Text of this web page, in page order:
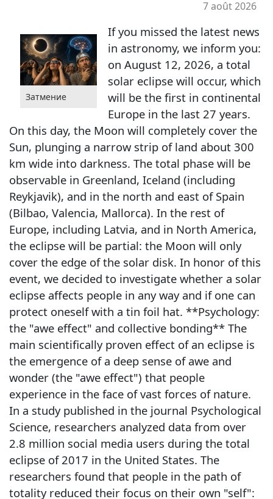
7 août 2026
Затмение
If you missed the latest news
in astronomy, we inform you:
on August 12, 2026, a total
solar eclipse will occur, which
will be the first in continental
Europe in the last 27 years.
On this day, the Moon will completely cover the
Sun, plunging a narrow strip of land about 300
km wide into darkness. The total phase will be
observable in Greenland, Iceland (including
Reykjavik), and in the north and east of Spain
(Bilbao, Valencia, Mallorca). In the rest of
Europe, including Latvia, and in North America,
the eclipse will be partial: the Moon will only
cover the edge of the solar disk. In honor of this
event, we decided to investigate whether a solar
eclipse affects people in any way and if one can
protect oneself with a tin foil hat. **Psychology:
the "awe effect" and collective bonding** The
main scientifically proven effect of an eclipse is
the emergence of a deep sense of awe and
wonder (the "awe effect") that people
experience in the face of vast forces of nature.
In a study published in the journal Psychological
Science, researchers analyzed data from over
2.8 million social media users during the total
eclipse of 2017 in the United States. The
researchers found that people in the path of
totality reduced their focus on their own "self":